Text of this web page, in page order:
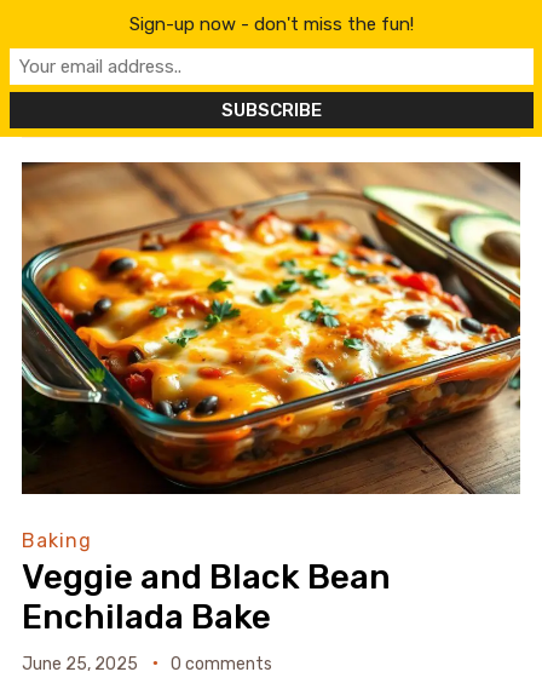
Baking
Veggie and Black Bean
Enchilada Bake
June 25, 2025 0 comments
Sign-up now - don't miss the fun!